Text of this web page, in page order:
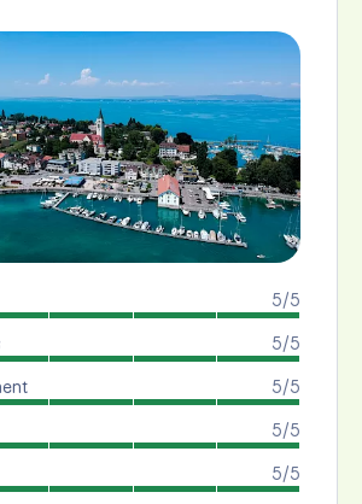
5/5
5/5
5/5
5/5
5/5